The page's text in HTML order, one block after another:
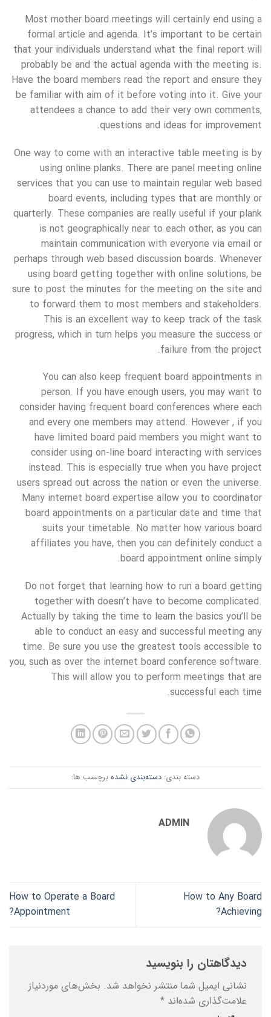
Most mother board meetings will certainly end using a
formal article and agenda. It’s important to be certain
that your individuals understand what the final report will
probably be and the actual agenda with the meeting is.
Have the board members read the report and ensure they
be familiar with aim of it before voting into it. Give your
attendees a chance to add their very own comments,
questions and ideas for improvement.
One way to come with an interactive table meeting is by
using online planks. There are panel meeting online
services that you can use to maintain regular web based
board events, including types that are monthly or
quarterly. These companies are really useful if your plank
is not geographically near to each other, as you can
maintain communication with everyone via email or
perhaps through web based discussion boards. Whenever
using board getting together with online solutions, be
sure to post the minutes for the meeting on the site and
to forward them to most members and stakeholders.
This is an excellent way to keep track of the task
progress, which in turn helps you measure the success or
failure from the project.
You can also keep frequent board appointments in
person. If you have enough users, you may want to
consider having frequent board conferences where each
and every one members may attend. However , if you
have limited board paid members you might want to
consider using on-line board interacting with services
instead. This is especially true when you have project
users spread out across the nation or even the universe.
Many internet board expertise allow you to coordinator
board appointments on a particular date and time that
suits your timetable. No matter how various board
affiliates you have, then you can definitely conduct a
board appointment online simply.
Do not forget that learning how to run a board getting
together with doesn’t have to become complicated.
Actually by taking the time to learn the basics you’ll be
able to conduct an easy and successful meeting any
time. Be sure you use the greatest tools accessible to
you, such as over the internet board conference software.
This will allow you to perform meetings that are
successful each time.
دسته بندی: دسته‌بندی نشده برچسب ها:
ADMIN
How to Any Board
Achieving?
How to Operate a Board
Appointment?
دیدگاهتان را بنویسید
نشانی ایمیل شما منتشر نخواهد شد. بخش‌های موردنیاز
علامت‌گذاری شده‌اند *